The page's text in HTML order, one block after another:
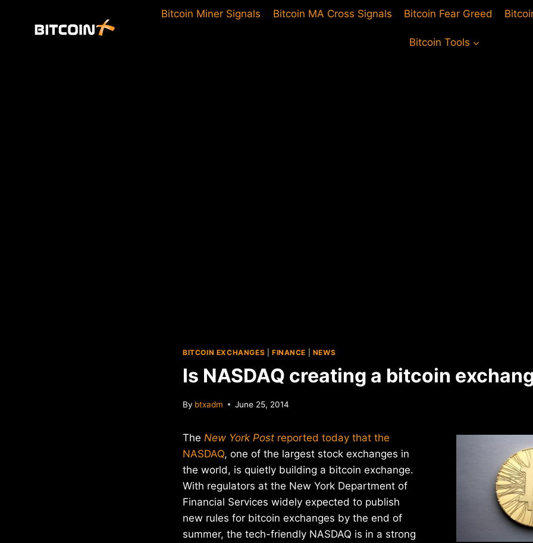
Bitcoin Miner Signals Bitcoin MA Cross Signals Bitcoin Fear Greed
Bitcoin Tools
BITCOIN EXCHANGES FINANCE NEWS
Is NASDAQ creating a bitcoin
By btxadm June 25, 2014
The New York Post reported today that the
NASDAQ, one of the largest stock exchanges in
the world, is quietly building a bitcoin exchange.
With regulators at the New York Department of
Financial Services widely expected to publish
new rules for bitcoin exchanges by the end of
summer, the tech-friendly NASDAQ is in a strong